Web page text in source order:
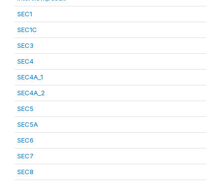
SEC1
SEC1C
SEC3
SEC4
SEC4A_1
SEC4A_2
SEC5
SEC5A
SEC6
SEC7
SEC8